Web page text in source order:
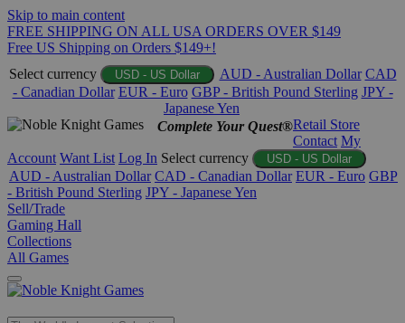
Skip to main content
FREE SHIPPING ON ALL USA ORDERS OVER $149
Free US Shipping on Orders $149+!
Select currency
USD - US Dollar AUD - Australian Dollar CAD
- Canadian Dollar EUR - Euro GBP - British Pound Sterling JPY -
Japanese Yen
Complete Your Quest®Retail Store
Contact My
Account Want List Log In Select currency USD - US Dollar
AUD - Australian Dollar CAD - Canadian Dollar EUR - Euro GBP
- British Pound Sterling JPY - Japanese Yen
Sell/Trade
Gaming Hall
Collections
All Games